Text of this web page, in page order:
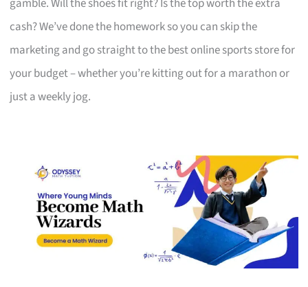
cash? We’ve done the homework so you can skip the
marketing and go straight to the best online sports store for
your budget – whether you’re kitting out for a marathon or
just a weekly jog.